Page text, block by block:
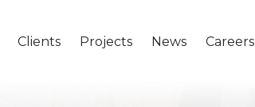
Clients Projects News Careers